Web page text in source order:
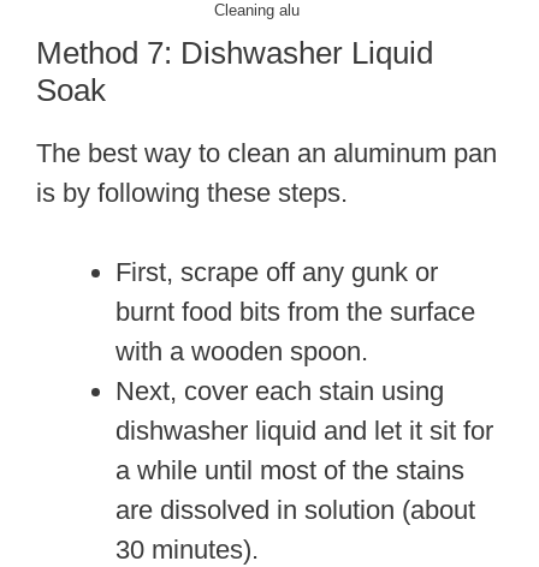
Cleaning alu
Method 7: Dishwasher Liquid
Soak
The best way to clean an aluminum pan
is by following these steps.
First, scrape off any gunk or
burnt food bits from the surface
with a wooden spoon.
Next, cover each stain using
dishwasher liquid and let it sit for
a while until most of the stains
are dissolved in solution (about
30 minutes).